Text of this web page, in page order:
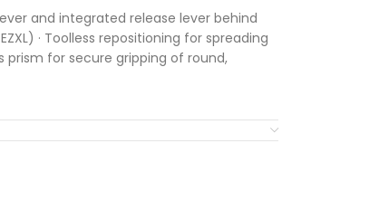
and integrated release lever behind
· Toolless repositioning for spreading
for secure gripping of round,